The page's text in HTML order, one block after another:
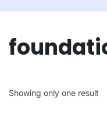
Showing only one result